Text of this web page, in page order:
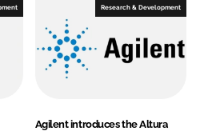
Research & Development
Agilent introduces the Altura